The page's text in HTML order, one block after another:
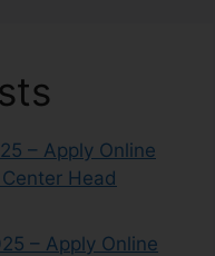
– Apply Online
Head
– Apply Online